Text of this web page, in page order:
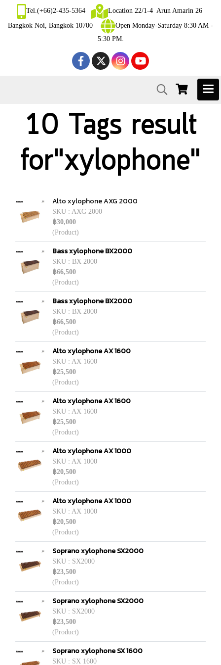
Tel.(+66)2-435-5364
Location 22/1-4 Arun Amarin 26
Bangkok Noi, Bangkok 10700
Open Monday-Saturday 8:30 AM -
5:30 PM.
10 Tags result
for"xylophone"
Alto xylophone AXG 2000
SKU : AXG 2000
฿30,000
(Product)
Bass xylophone BX2000
SKU : BX 2000
฿66,500
(Product)
Bass xylophone BX2000
SKU : BX 2000
฿66,500
(Product)
Alto xylophone AX 1600
SKU : AX 1600
฿25,500
(Product)
Alto xylophone AX 1600
SKU : AX 1600
฿25,500
(Product)
Alto xylophone AX 1000
SKU : AX 1000
฿20,500
(Product)
Alto xylophone AX 1000
SKU : AX 1000
฿20,500
(Product)
Soprano xylophone SX2000
SKU : SX2000
฿23,500
(Product)
Soprano xylophone SX2000
SKU : SX2000
฿23,500
(Product)
Soprano xylophone SX 1600
SKU : SX 1600